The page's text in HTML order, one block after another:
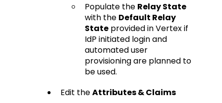
Populate the Relay State
with the Default Relay
State provided in Vertex if
IdP initiated login and
automated user
provisioning are planned to
be used.
Edit theAttributes & Claims